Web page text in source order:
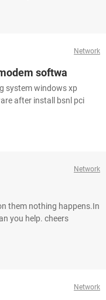
Network
softwa
system windows xp
after install bsnl pci
Network
them nothing happens.In
you help. cheers
Network